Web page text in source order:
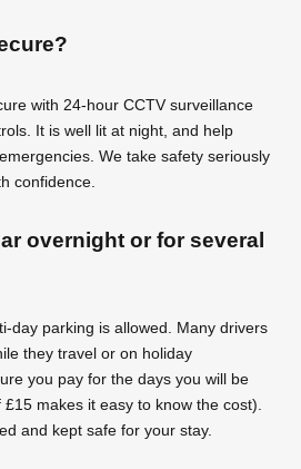
with 24-hour CCTV surveillance
It is well lit at night, and help
We take safety seriously
confidence.
overnight or for several
day parking is allowed. Many drivers
they travel or on holiday
you pay for the days you will be
makes it easy to know the cost).
and kept safe for your stay.